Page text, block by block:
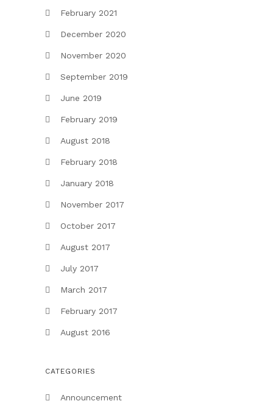
February 2021
December 2020
November 2020
September 2019
June 2019
February 2019
August 2018
February 2018
January 2018
November 2017
October 2017
August 2017
July 2017
March 2017
February 2017
August 2016
CATEGORIES
Announcement